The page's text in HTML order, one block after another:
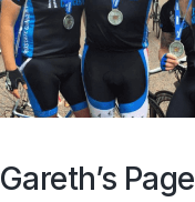
Gareth’s Page